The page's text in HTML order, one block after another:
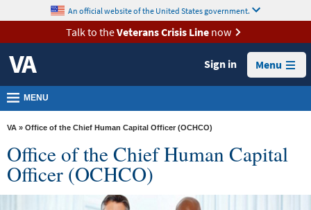
VA
Health
Benefits
Burials &
Memorials
VA
Resources
content
An official website of the United States government.
Talk to theVeterans Crisis Linenow
Sign in Menu
MENU
VA » Office of the Chief Human Capital Officer (OCHCO)
Office of the Chief Human Capital
Officer (OCHCO)